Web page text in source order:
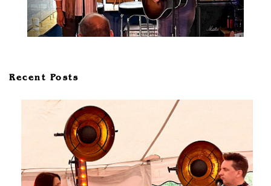
Recent Posts